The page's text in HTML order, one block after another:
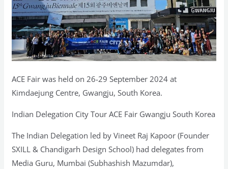
ACE Fair was held on 26-29 September 2024 at
Kimdaejung Centre, Gwangju, South Korea.
Indian Delegation City Tour ACE Fair Gwangju South Korea
The Indian Delegation led by Vineet Raj Kapoor (Founder
SXILL & Chandigarh Design School) had delegates from
Media Guru, Mumbai (Subhashish Mazumdar),